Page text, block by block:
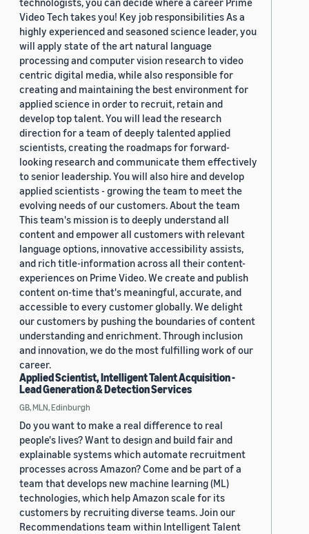
Video Tech takes you! Key job responsibilities As a
highly experienced and seasoned science leader, you
will apply state of the art natural language
processing and computer vision research to video
centric digital media, while also responsible for
creating and maintaining the best environment for
applied science in order to recruit, retain and
develop top talent. You will lead the research
direction for a team of deeply talented applied
scientists, creating the roadmaps for forward-
looking research and communicate them effectively
to senior leadership. You will also hire and develop
applied scientists - growing the team to meet the
evolving needs of our customers. About the team
This team's mission is to deeply understand all
content and empower all customers with relevant
language options, innovative accessibility assists,
and rich title-information across all their content-
experiences on Prime Video. We create and publish
content on-time that's meaningful, accurate, and
accessible to every customer globally. We delight
our customers by pushing the boundaries of content
understanding and enrichment. Through inclusion
and innovation, we do the most fulfilling work of our
career.
Applied Scientist, Intelligent Talent Acquisition -
Lead Generation & Detection Services
GB, MLN, Edinburgh
Do you want to make a real difference to real
people's lives? Want to design and build fair and
explainable systems which automate recruitment
processes across Amazon? Come and be part of a
team that develops new machine learning (ML)
technologies, which help Amazon scale for its
customers by recruiting diverse teams. Join our
Recommendations team within Intelligent Talent